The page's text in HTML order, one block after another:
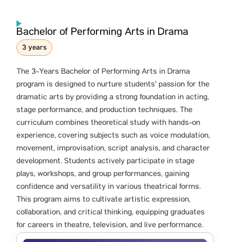
Bachelor of Performing Arts in Drama
3 years
The 3-Years Bachelor of Performing Arts in Drama
program is designed to nurture students' passion for the
dramatic arts by providing a strong foundation in acting,
stage performance, and production techniques. The
curriculum combines theoretical study with hands-on
experience, covering subjects such as voice modulation,
movement, improvisation, script analysis, and character
development. Students actively participate in stage
plays, workshops, and group performances, gaining
confidence and versatility in various theatrical forms.
This program aims to cultivate artistic expression,
collaboration, and critical thinking, equipping graduates
for careers in theatre, television, and live performance.